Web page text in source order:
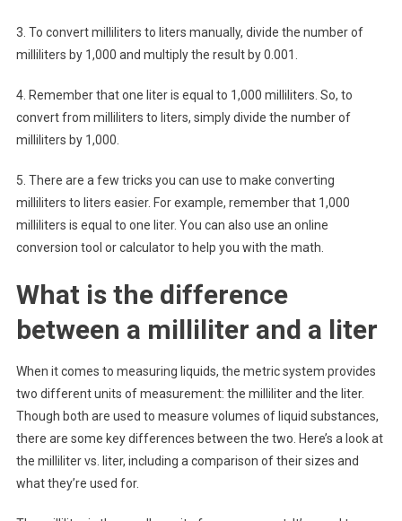
3. To convert milliliters to liters manually, divide the number of
milliliters by 1,000 and multiply the result by 0.001.
4. Remember that one liter is equal to 1,000 milliliters. So, to
convert from milliliters to liters, simply divide the number of
milliliters by 1,000.
5. There are a few tricks you can use to make converting
milliliters to liters easier. For example, remember that 1,000
milliliters is equal to one liter. You can also use an online
conversion tool or calculator to help you with the math.
What is the difference
between a milliliter and a liter
When it comes to measuring liquids, the metric system provides
two different units of measurement: the milliliter and the liter.
Though both are used to measure volumes of liquid substances,
there are some key differences between the two. Here’s a look at
the milliliter vs. liter, including a comparison of their sizes and
what they’re used for.